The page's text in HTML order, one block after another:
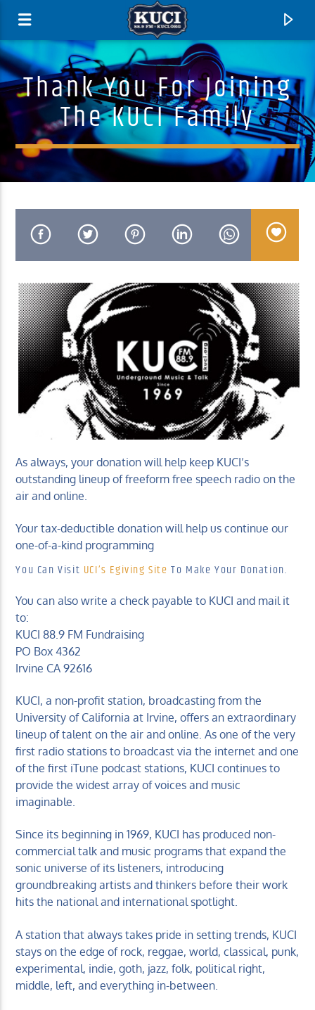
Current Track
Title
Artist
KUCI 88.9FM
Thank You For Joining
The KUCI Family
As always, your donation will help keep KUCI’s
outstanding lineup of freeform free speech radio on the
air and online.
Your tax-deductible donation will help us continue our
one-of-a-kind programming
You Can Visit UCI’s Egiving Site To Make Your Donation.
You can also write a check payable to KUCI and mail it
to:
KUCI 88.9 FM Fundraising
PO Box 4362
Irvine CA 92616
KUCI, a non-profit station, broadcasting from the
University of California at Irvine, offers an extraordinary
lineup of talent on the air and online. As one of the very
first radio stations to broadcast via the internet and one
of the first iTune podcast stations, KUCI continues to
provide the widest array of voices and music
imaginable.
Since its beginning in 1969, KUCI has produced non-
commercial talk and music programs that expand the
sonic universe of its listeners, introducing
groundbreaking artists and thinkers before their work
hits the national and international spotlight.
A station that always takes pride in setting trends, KUCI
stays on the edge of rock, reggae, world, classical, punk,
experimental, indie, goth, jazz, folk, political right,
middle, left, and everything in-between.